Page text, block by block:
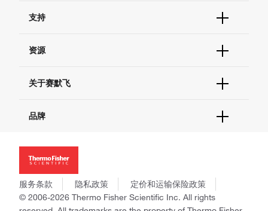
订单支持
现货供应中心
支持
联系我们 - 400 820 8982
查找文件&证书
资源
促销
社交媒体
关于赛默飞
招聘
新闻
社会责任
商标
政策和通知
品牌
Applied Biosystems
Invitrogen
Gibco
Ion Torrent
服务条款 隐私政策
定价和运输保险政策
© 2006-2026 Thermo Fisher Scientific Inc. All rights